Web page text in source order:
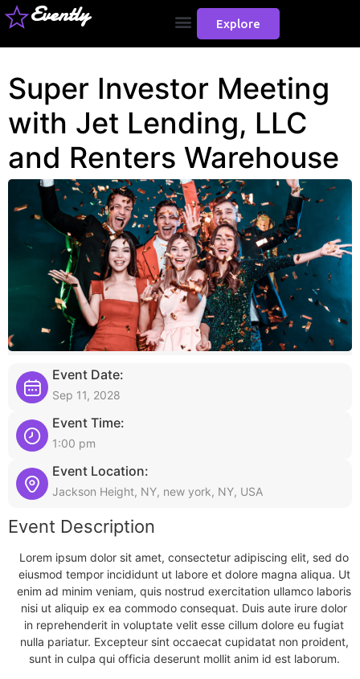
Evently Explore
Super Investor Meeting
with Jet Lending, LLC
and Renters Warehouse
Event Date:
Sep 11, 2028
Event Time:
1:00 pm
Event Location:
Jackson Height, NY, new york, NY, USA
Event Description
Lorem ipsum dolor sit amet, consectetur adipiscing elit, sed do
eiusmod tempor incididunt ut labore et dolore magna aliqua. Ut
enim ad minim veniam, quis nostrud exercitation ullamco laboris
nisi ut aliquip ex ea commodo consequat. Duis aute irure dolor
in reprehenderit in voluptate velit esse cillum dolore eu fugiat
nulla pariatur. Excepteur sint occaecat cupidatat non proident,
sunt in culpa qui officia deserunt mollit anim id est laborum.